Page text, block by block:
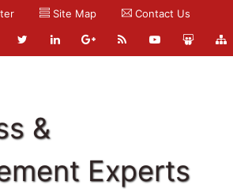
Site Map Contact Us
&
Experts